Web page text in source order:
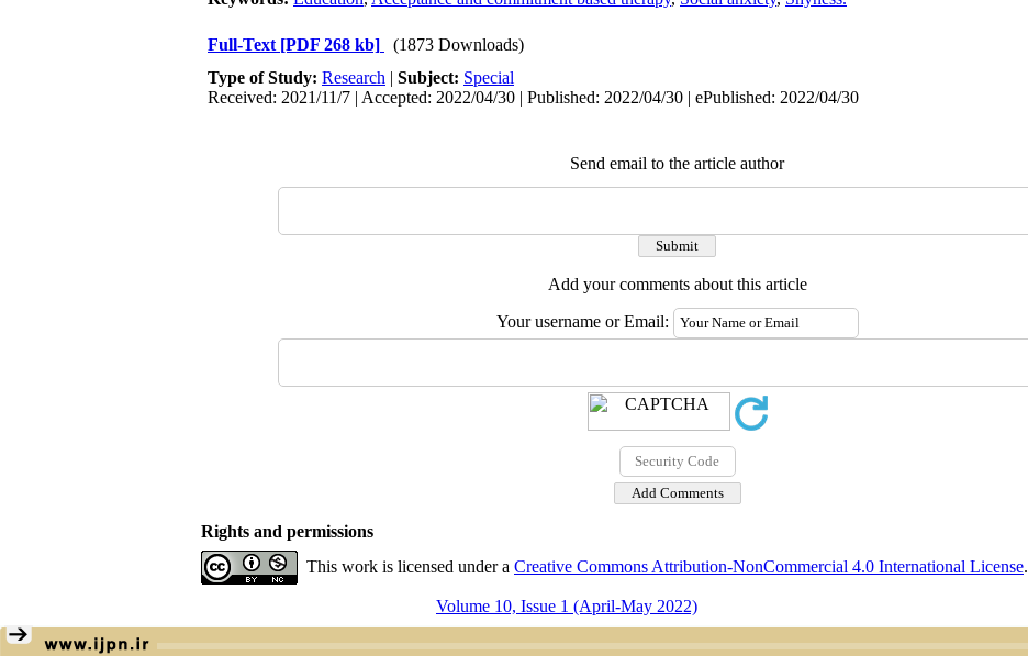
Full-Text [PDF 268 kb]
(1873 Downloads)
Type of Study: Research | Subject: Special
Received: 2021/11/7 | Accepted: 2022/04/30 | Published: 2022/04/30 | ePublished: 2022/04/30
Send email to the article author
Add your comments about this article
Your username or Email:
Rights and permissions
This work is licensed under a Creative Commons Attribution-NonCommercial 4.0 International License.
Volume 10, Issue 1 (April-May 2022)